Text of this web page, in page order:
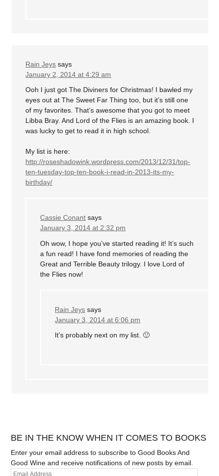
Rain Jeys says
January 2, 2014 at 4:29 am
Ooh I just got The Diviners for Christmas! I bawled my
eyes out at The Sweet Far Thing too, but it’s still one
of my favorites. That’s awesome that you got to meet
Libba Bray. And Lord of the Flies is an amazing book. I
was lucky to get to read it in high school.
My list is here:
http://roseshadowink.wordpress.com/2013/12/31/top-
ten-tuesday-top-ten-book-i-read-in-2013-its-my-
birthday/
Cassie Conant says
January 3, 2014 at 2:32 pm
Oh wow, I hope you’ve started reading it! It’s such
a fun read! I have fond memories of reading the
Great and Terrible Beauty trilogy. I love Lord of
the Flies now!
Rain Jeys says
January 3, 2014 at 6:06 pm
It’s probably next on my list. 🙂
BE IN THE KNOW WHEN IT COMES TO BOOKS
Enter your email address to subscribe to Good Books And
Good Wine and receive notifications of new posts by email.